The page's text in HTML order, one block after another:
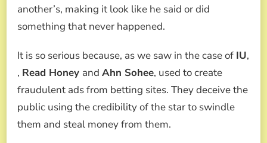
another’s, making it look like he said or did
something that never happened.
It is so serious because, as we saw in the case of IU,
, Read Honey and Ahn Sohee, used to create
fraudulent ads from betting sites. They deceive the
public using the credibility of the star to swindle
them and steal money from them.